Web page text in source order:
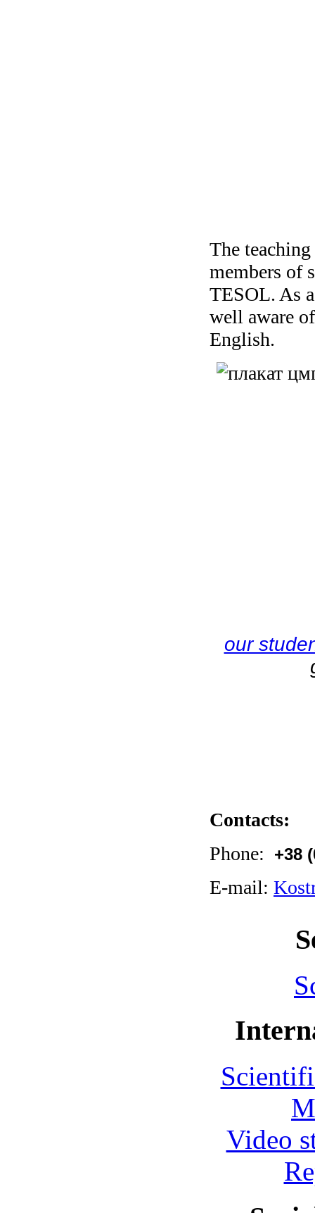
The
members of
TESOL. As
well aware
English.
our
Contacts:
Phone:
+38
E-mail:
Video